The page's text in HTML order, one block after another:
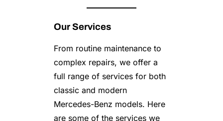
Our Services
From routine maintenance to
complex repairs, we offer a
full range of services for both
classic and modern
Mercedes-Benz models. Here
are some of the services we